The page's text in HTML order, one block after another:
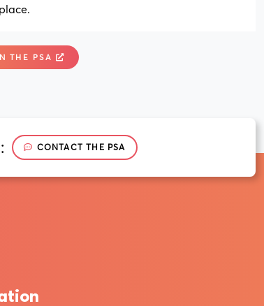
THE PSA
CONTACT THE PSA